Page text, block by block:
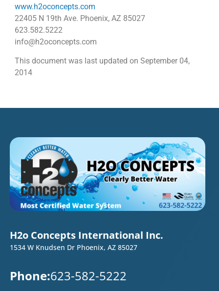
www.h2oconcepts.com
22405 N 19th Ave. Phoenix, AZ 85027
623.582.5222
info@h2oconcepts.com
This document was last updated on September 04,
2014
H2o Concepts International Inc.
1534 W Knudsen Dr Phoenix, AZ 85027
Phone:623-582-5222